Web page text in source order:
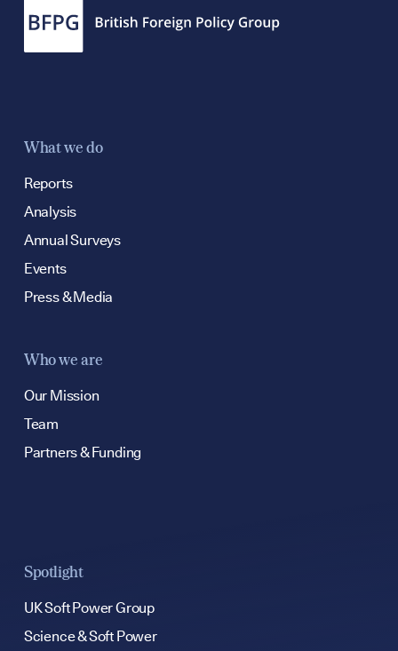
What we do
Reports
Analysis
Annual Surveys
Events
Press & Media
Who we are
Our Mission
Team
Partners & Funding
Spotlight
UK Soft Power Group
Science & Soft Power